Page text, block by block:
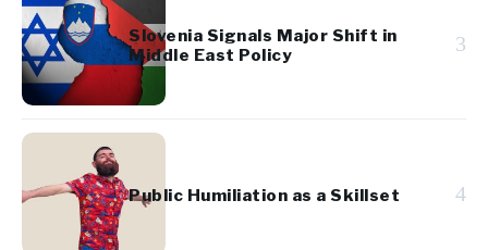
Slovenia Signals Major Shift in
Middle East Policy
3
Public Humiliation as a Skillset 4